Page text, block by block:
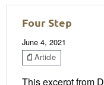
Four Step
June 4, 2021
Article
This excerpt from